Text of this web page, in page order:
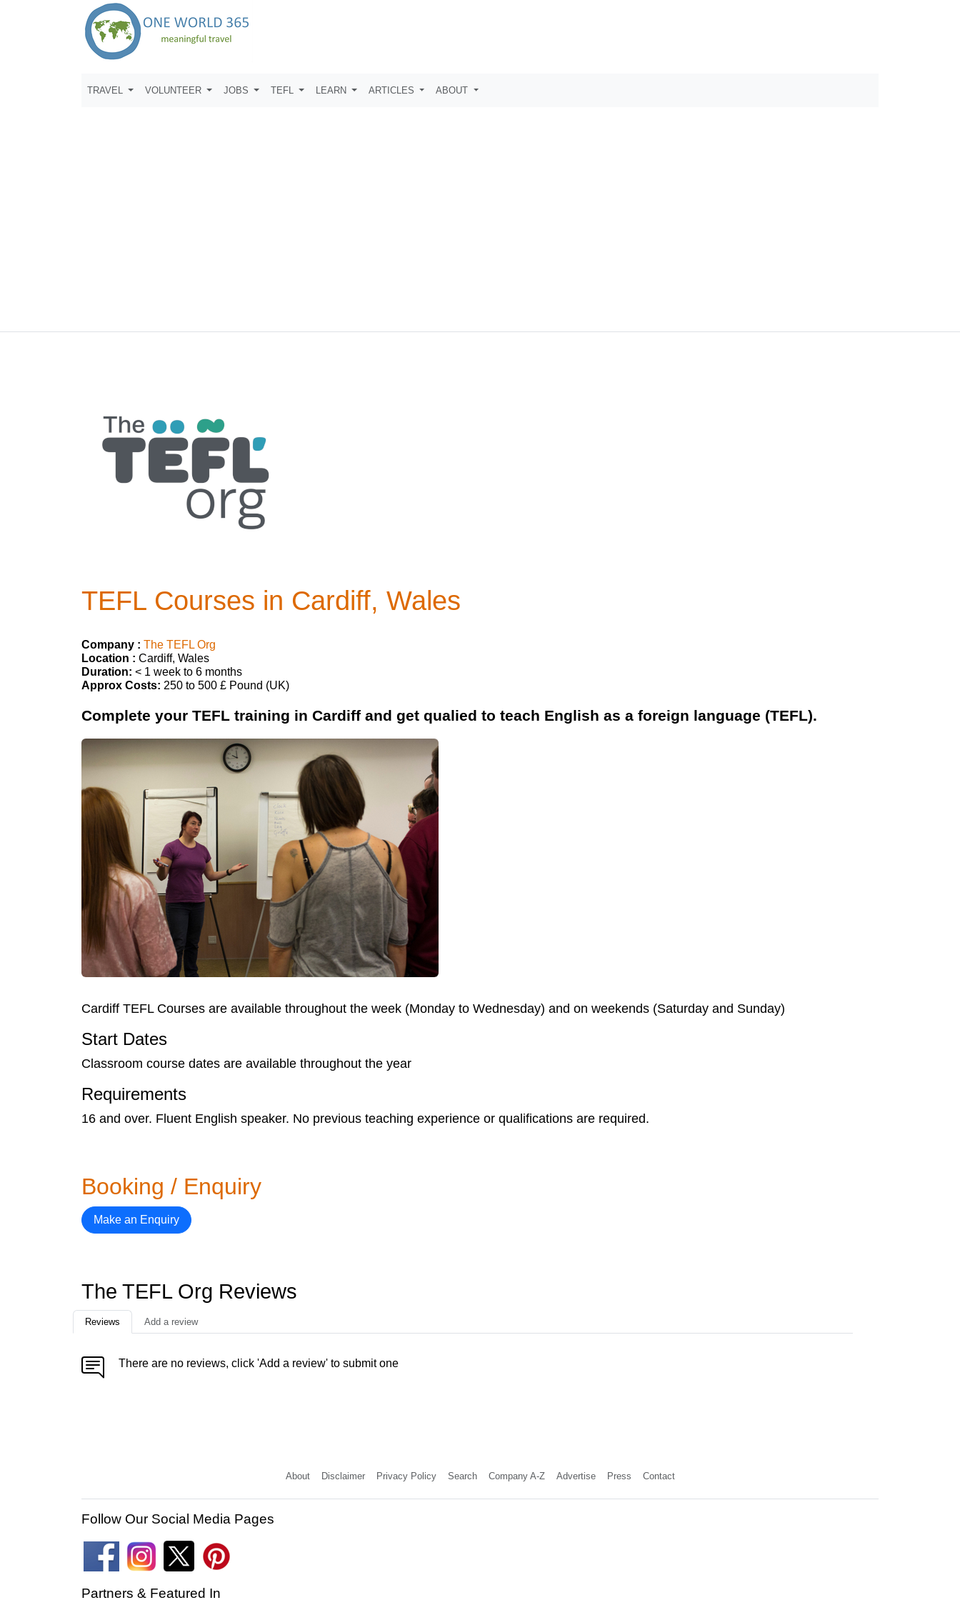
TRAVEL VOLUNTEER JOBS TEFL LEARN ARTICLES ABOUT
TEFL Courses in Cardiff, Wales
Company : The TEFL Org
Location : Cardiff, Wales
Duration: < 1 week to 6 months
Approx Costs: 250 to 500 £ Pound (UK)
Complete your TEFL training in Cardiff and get qualied to teach English as a foreign language (TEFL).
Cardiff TEFL Courses are available throughout the week (Monday to Wednesday) and on weekends (Saturday and Sunday)
Start Dates
Classroom course dates are available throughout the year
Requirements
16 and over. Fluent English speaker. No previous teaching experience or qualifications are required.
Booking / Enquiry
Make an Enquiry
The TEFL Org Reviews
Reviews Add a review
There are no reviews, click 'Add a review' to submit one
About Disclaimer Privacy Policy Search Company A-Z Advertise Press Contact
Follow Our Social Media Pages
Partners & Featured In